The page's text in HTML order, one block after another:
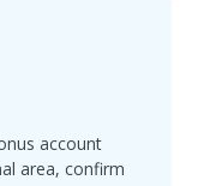
account
area, confirm